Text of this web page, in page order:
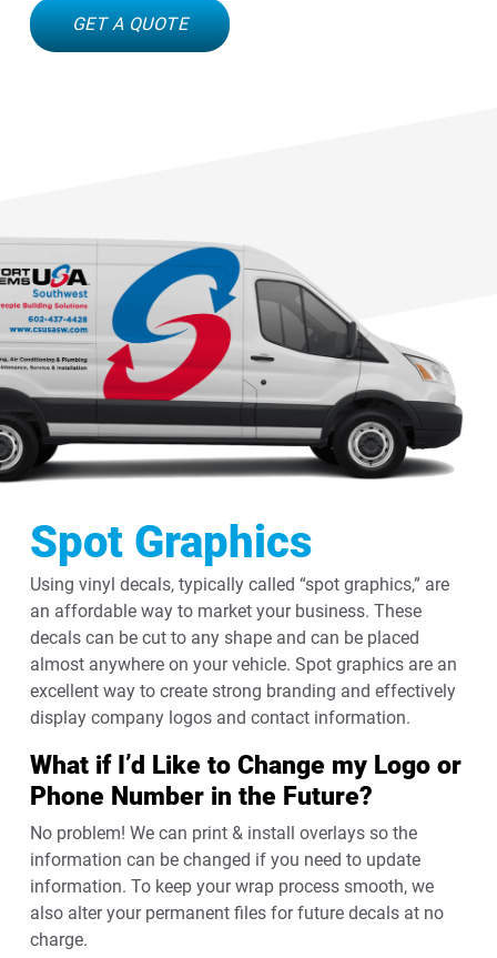
GET A QUOTE
Spot Graphics
Using vinyl decals, typically called “spot graphics,” are
an affordable way to market your business. These
decals can be cut to any shape and can be placed
almost anywhere on your vehicle. Spot graphics are an
excellent way to create strong branding and effectively
display company logos and contact information.
What if I’d Like to Change my Logo or
Phone Number in the Future?
No problem! We can print & install overlays so the
information can be changed if you need to update
information. To keep your wrap process smooth, we
also alter your permanent files for future decals at no
charge.